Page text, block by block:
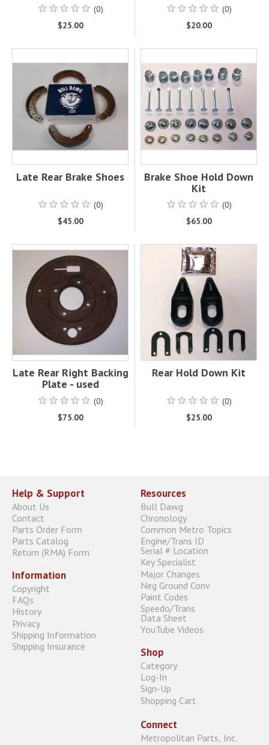
(0)
$25.00
(0)
$20.00
Late Rear Brake Shoes
(0)
$45.00
Brake Shoe Hold Down
Kit
(0)
$65.00
Late Rear Right Backing
Plate - used
(0)
$75.00
Rear Hold Down Kit
(0)
$25.00
Help & Support
About Us
Contact
Parts Order Form
Parts Catalog
Return (RMA) Form
Information
Copyright
FAQs
History
Privacy
Shipping Information
Shipping Insurance
Resources
Bull Dawg
Chronology
Common Metro Topics
Engine/Trans ID
Serial # Location
Key Specialist
Major Changes
Neg Ground Conv
Paint Codes
Speedo/Trans
Data Sheet
YouTube Videos
Shop
Category
Log-In
Sign-Up
Shopping Cart
Connect
Metropolitan Parts, Inc.